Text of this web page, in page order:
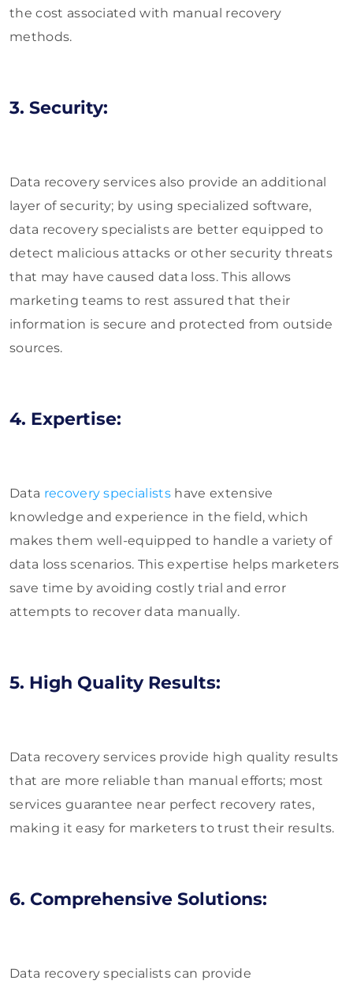
the cost associated with manual recovery
methods.
3. Security:
Data recovery services also provide an additional
layer of security; by using specialized software,
data recovery specialists are better equipped to
detect malicious attacks or other security threats
that may have caused data loss. This allows
marketing teams to rest assured that their
information is secure and protected from outside
sources.
4. Expertise:
Data recovery specialists have extensive
knowledge and experience in the field, which
makes them well-equipped to handle a variety of
data loss scenarios. This expertise helps marketers
save time by avoiding costly trial and error
attempts to recover data manually.
5. High Quality Results:
Data recovery services provide high quality results
that are more reliable than manual efforts; most
services guarantee near perfect recovery rates,
making it easy for marketers to trust their results.
6. Comprehensive Solutions:
Data recovery specialists can provide